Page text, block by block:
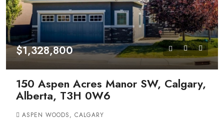
$1,328,800
150 Aspen Acres Manor SW, Calgary,
Alberta, T3H 0W6
ASPEN WOODS, CALGARY